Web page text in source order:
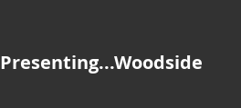
Presenting...Woodside